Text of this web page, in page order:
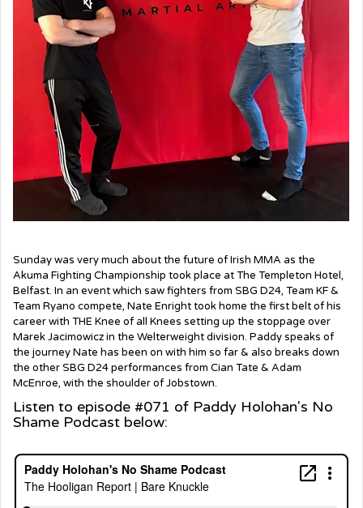
Sunday was very much about the future of Irish MMA as the
Akuma Fighting Championship took place at The Templeton Hotel,
Belfast. In an event which saw fighters from SBG D24, Team KF &
Team Ryano compete, Nate Enright took home the first belt of his
career with THE Knee of all Knees setting up the stoppage over
Marek Jacimowicz in the Welterweight division. Paddy speaks of
the journey Nate has been on with him so far & also breaks down
the other SBG D24 performances from Cian Tate & Adam
McEnroe, with the shoulder of Jobstown.
Listen to episode #071 of Paddy Holohan's No
Shame Podcast below: